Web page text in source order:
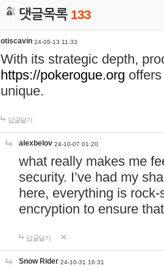
댓글목록 133
otiscavin 24-05-13 11:33
With its strategic depth,
https://pokerogue.org
unique.
답글달기
alexbelov 24-10-07 01:20
what really makes me
security. I’ve had my
here, everything is
encryption to ensure
답글달기
Snow Rider 24-10-31 16:31